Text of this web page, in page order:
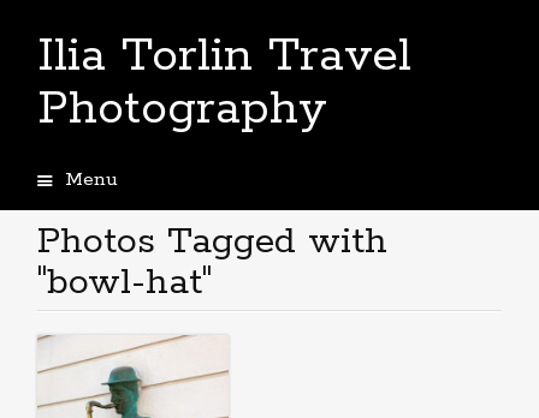
Ilia Torlin Travel
Photography
Menu
to
content
Photos Tagged with
"bowl-hat"